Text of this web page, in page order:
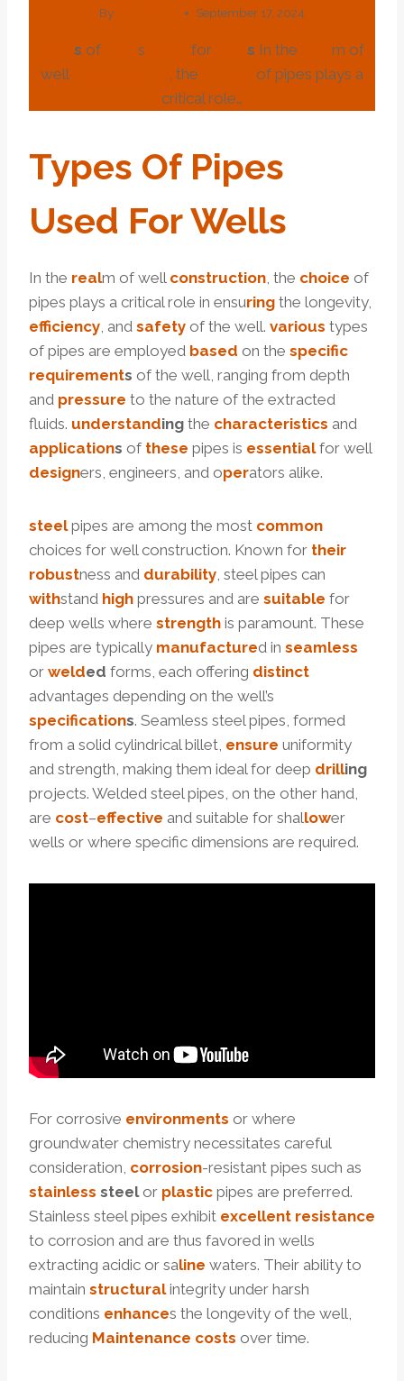
By September 17, 2024
s of s for s In the
m of
well
, the
of pipes plays a
critical role…
TypeS Of PipeS
Used ForWellS
In the realm of well construction, the choice of
pipes plays a critical role in ensuring the longevity,
efficiency, and safety of the well. various types
of pipes are employed based on the specific
requirements of the well, ranging from depth
and pressure to the nature of the extracted
fluids. understanding the characteristics and
applications of these pipes is essentialfor well
designers, engineers, and operators alike.
steelpipes are among the most common
choices for well construction. Known for their
robustness and durability, steel pipes can
withstand high pressures and are suitable for
deep wells where strength is paramount. These
pipes are typically manufactured in seamless
or welded forms, each offering distinct
advantages depending on the well’s
specifications. Seamless steel pipes, formed
from a solid cylindrical billet, ensure uniformity
and strength, making them ideal for deep drilling
projects. Welded steel pipes, on the other hand,
are cost–effective and suitable for shallower
wells or where specific dimensions are required.
For corrosive environments or where
groundwater chemistry necessitates careful
consideration, corrosion-resistant pipes such as
stainless steelor plastic pipes are preferred.
Stainless steel pipes exhibit excellent resistance
to corrosion and are thus favored in wells
extracting acidic or saline waters. Their ability to
maintain structuralintegrity under harsh
conditions enhances the longevity of the well,
reducing Maintenance costs over time.